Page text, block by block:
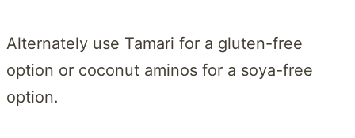
Alternately use Tamari for a gluten-free
option or coconut aminos for a soya-free
option.